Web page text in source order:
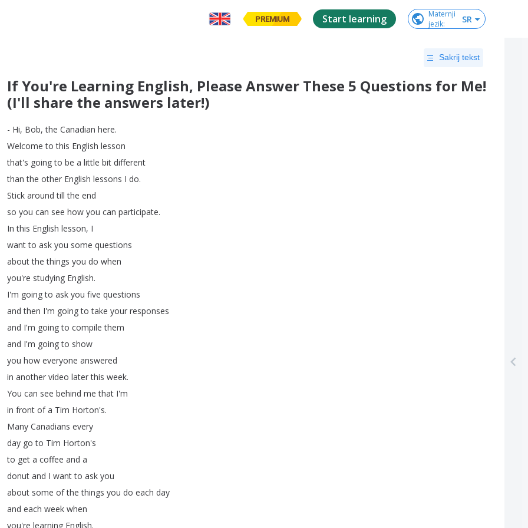
PREMIUM Start learning
Maternji
jezik: SR
Sakrij tekst
If You're Learning English, Please Answer These 5 Questions for Me!
(I'll share the answers later!)
- Hi, Bob,the Canadian here.
Welcome to this English lesson
that's going to be a little bit different
than the other English lessons I do.
Stick around till the end
so you can see how you can participate.
In this English lesson, I
want to ask you some questions
about the things you do when
you're studying English.
I'm going to ask you five questions
and then I'm going to take your responses
and I'm going to compile them
and I'm going to show
you how everyone answered
in another video later this week.
You can see behind me that I'm
in front of a Tim Horton's.
Many Canadians every
day go to Tim Horton's
to get a coffee and a
donut and I want to ask you
about some of the things you do each day
and each week when
you're learning English.